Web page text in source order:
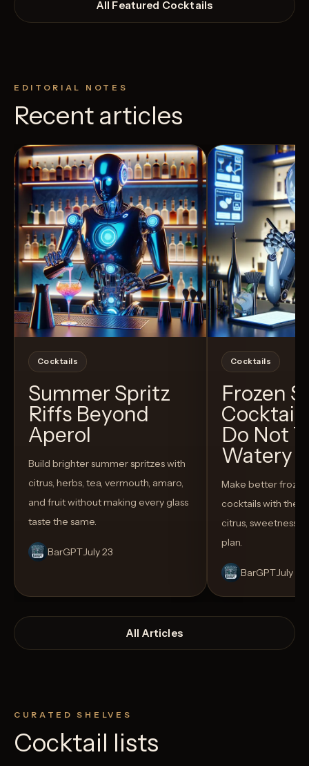
All Featured Cocktails
EDITORIAL NOTES
Recent articles
Cocktails
Summer Spritz
Riffs Beyond
Aperol
Build brighter summer spritzes with
citrus, herbs, tea, vermouth, amaro,
and fruit without making every glass
taste the same.
BarGPTJuly 23
Cocktails
Frozen
Do Not
Watery
Make better
cocktails with the
citrus, sweetness,
plan.
BarGPTJuly 14
All Articles
CURATED SHELVES
Cocktail lists